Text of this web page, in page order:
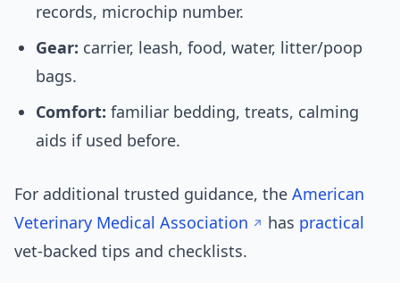
records, microchip number.
Gear: carrier, leash, food, water, litter/poop
bags.
Comfort: familiar bedding, treats, calming
aids if used before.
For additional trusted guidance, the American
Veterinary Medical Association
has practical
vet-backed tips and checklists.